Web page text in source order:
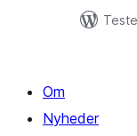
Om
Nyheder